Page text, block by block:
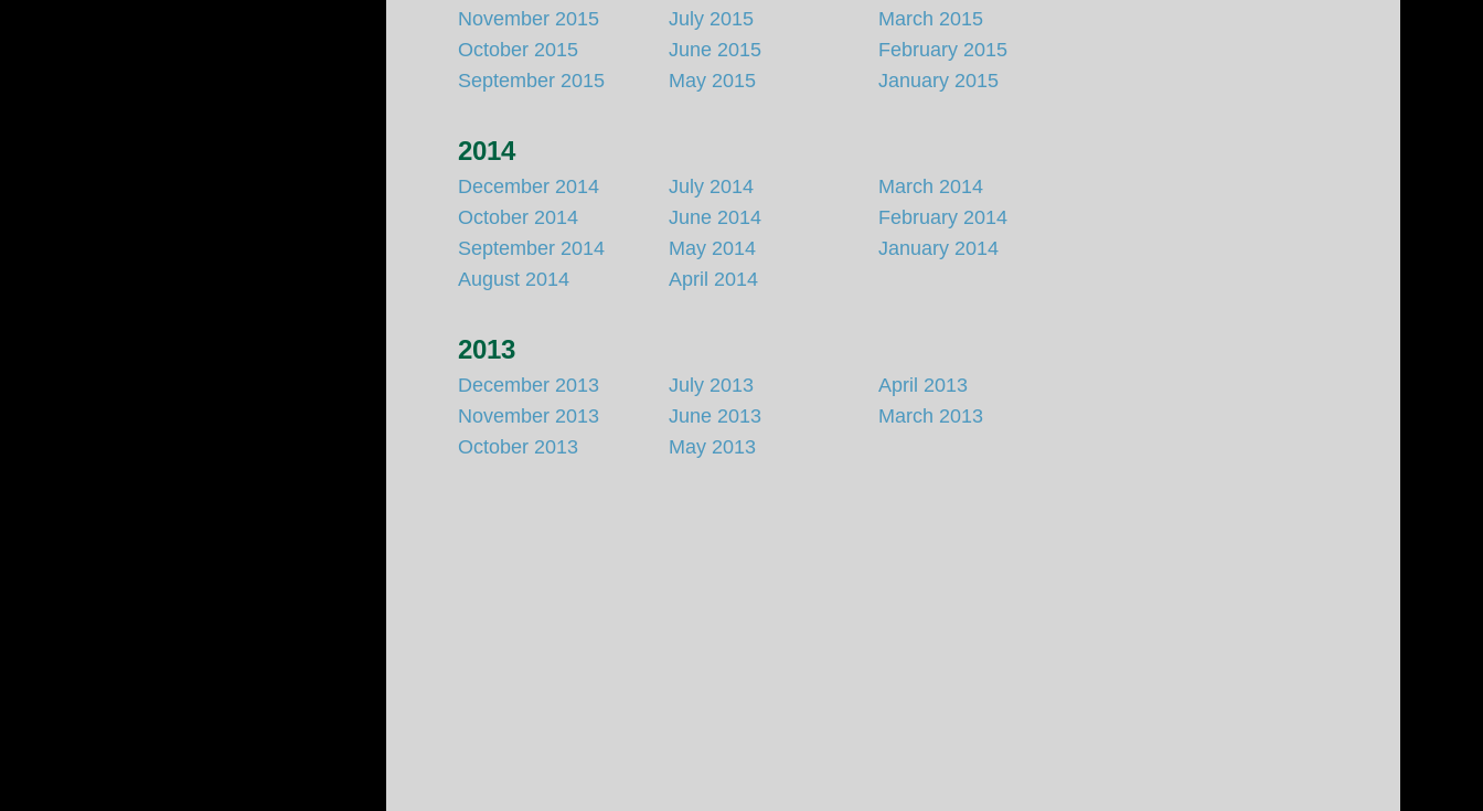
November 2015
October 2015
September 2015
July 2015
June 2015
May 2015
March 2015
February 2015
January 2015
2014
December 2014
October 2014
September 2014
August 2014
July 2014
June 2014
May 2014
April 2014
March 2014
February 2014
January 2014
2013
December 2013
November 2013
October 2013
July 2013
June 2013
May 2013
April 2013
March 2013